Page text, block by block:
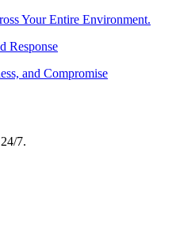
Your Entire Environment.
Response
and Compromise
7.